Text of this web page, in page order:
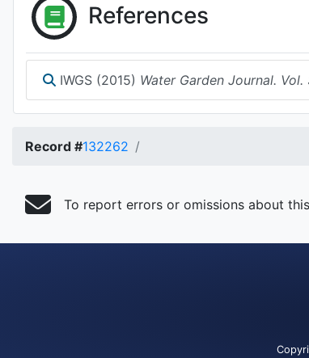
References
IWGS (2015) Water Garden Journal. Vol.
Record #132262
To report errors or omissions about